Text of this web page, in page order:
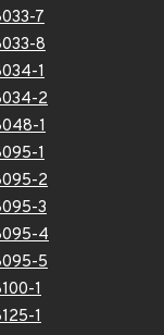
7
8
1
2
1
1
2
3
4
5
1
1